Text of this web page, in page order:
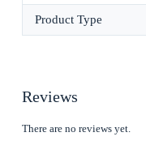
Product Type
Reviews
There are no reviews yet.